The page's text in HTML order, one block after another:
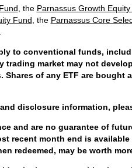
, the Parnassus Growth
Fund, the Parnassus Core
to conventional funds,
market may not
of any ETF are
disclosure information,
and are no guarantee of
recent month end is
redeemed, may be worth